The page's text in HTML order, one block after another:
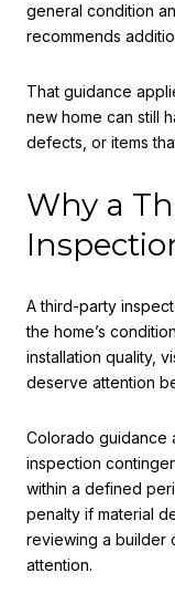
general condition
recommends
That guidance
new home can still
defects, or items
Why a
A third-party
the home’s
installation quality,
deserve attention
Colorado guidance
inspection
within a defined
penalty if material
reviewing a builder
attention.